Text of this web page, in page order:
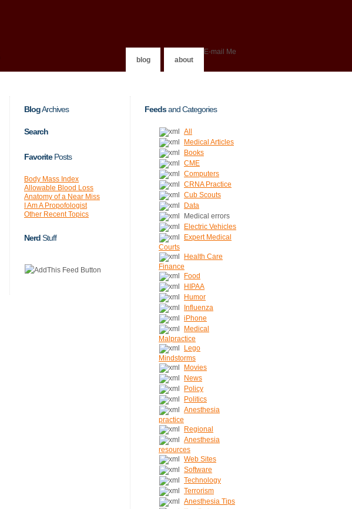
blog about
E-mail Me
BlogArchives
Search
FavoritePosts
Body Mass Index
Allowable Blood Loss
Anatomy of a Near Miss
I Am A Propofologist
Other Recent Topics
NerdStuff
Feedsand Categories
All
Medical Articles
Books
CME
Computers
CRNA Practice
Cub Scouts
Data
Medical errors
Electric Vehicles
Expert Medical
Courts
Health Care
Finance
Food
HIPAA
Humor
Influenza
iPhone
Medical
Malpractice
Lego
Mindstorms
Movies
News
Policy
Politics
Anesthesia
practice
Regional
Anesthesia
resources
Web Sites
Software
Technology
Terrorism
Anesthesia Tips